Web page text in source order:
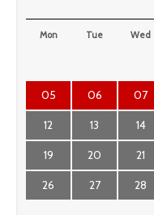
Mon Tue Wed
05 06 07
12 13 14
19 20 21
26 27 28